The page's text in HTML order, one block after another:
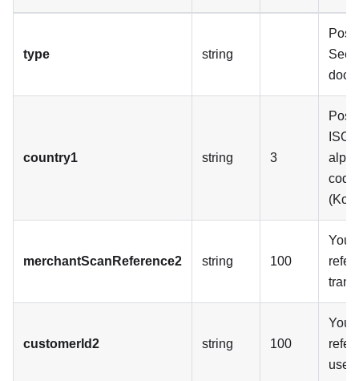
type string
See
country1 string 3
ISO
merchantScanReference2 string 100
Your
customerId2 string 100
Your
user.